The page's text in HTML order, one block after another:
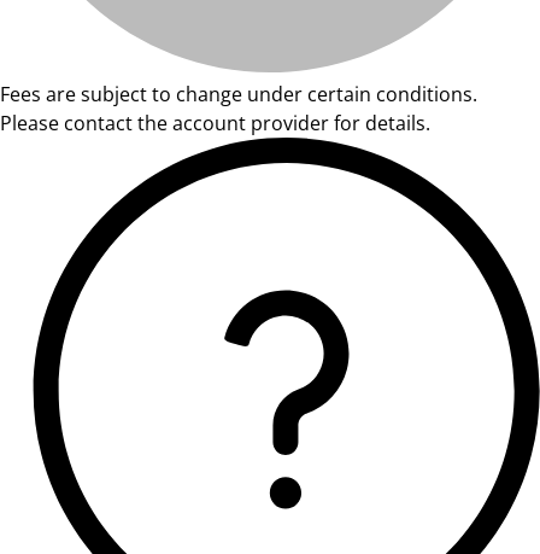
Fees are subject to change under certain conditions.
Please contact the account provider for details.